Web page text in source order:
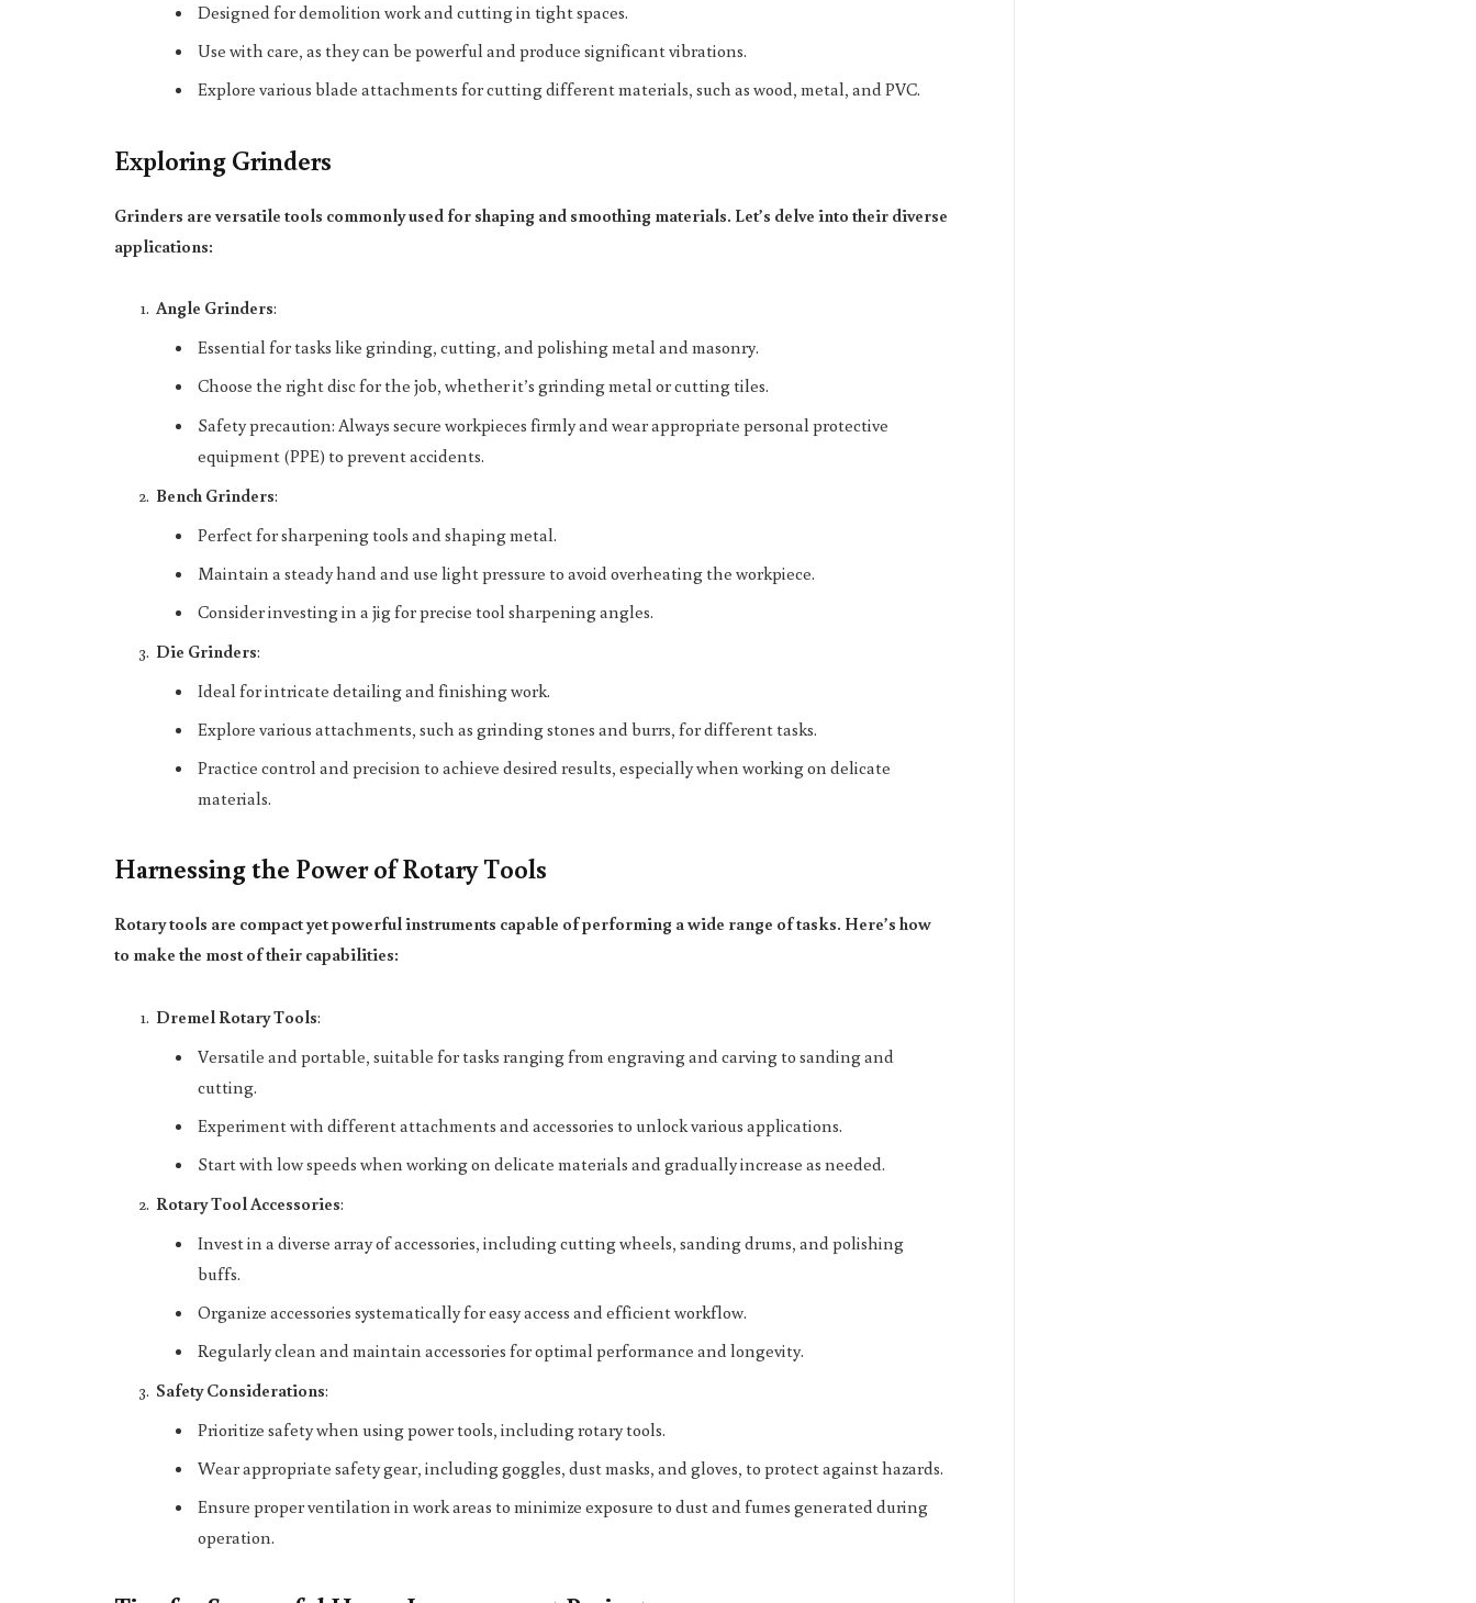
Designed for demolition work and cutting in tight spaces.
Use with care, as they can be powerful and produce significant vibrations.
Explore various blade attachments for cutting different materials, such as wood, metal, and PVC.
Exploring Grinders
Grinders are versatile tools commonly used for shaping and smoothing materials. Let’s delve into their diverse
applications:
Angle Grinders:
Essential for tasks like grinding, cutting, and polishing metal and masonry.
Choose the right disc for the job, whether it’s grinding metal or cutting tiles.
Safety precaution: Always secure workpieces firmly and wear appropriate personal protective
equipment (PPE) to prevent accidents.
Bench Grinders:
Perfect for sharpening tools and shaping metal.
Maintain a steady hand and use light pressure to avoid overheating the workpiece.
Consider investing in a jig for precise tool sharpening angles.
Die Grinders:
Ideal for intricate detailing and finishing work.
Explore various attachments, such as grinding stones and burrs, for different tasks.
Practice control and precision to achieve desired results, especially when working on delicate
materials.
Harnessing the Power of Rotary Tools
Rotary tools are compact yet powerful instruments capable of performing a wide range of tasks. Here’s how
to make the most of their capabilities:
Dremel Rotary Tools:
Versatile and portable, suitable for tasks ranging from engraving and carving to sanding and
cutting.
Experiment with different attachments and accessories to unlock various applications.
Start with low speeds when working on delicate materials and gradually increase as needed.
Rotary Tool Accessories:
Invest in a diverse array of accessories, including cutting wheels, sanding drums, and polishing
buffs.
Organize accessories systematically for easy access and efficient workflow.
Regularly clean and maintain accessories for optimal performance and longevity.
Safety Considerations:
Prioritize safety when using power tools, including rotary tools.
Wear appropriate safety gear, including goggles, dust masks, and gloves, to protect against hazards.
Ensure proper ventilation in work areas to minimize exposure to dust and fumes generated during
operation.